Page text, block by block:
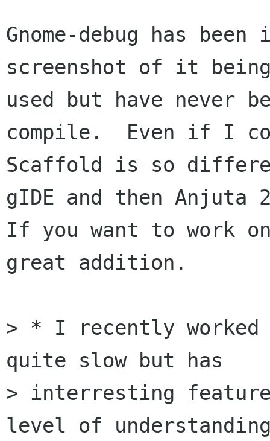
Gnome-debug has
screenshot of it
used but have never
compile.  Even if I
Scaffold is so
gIDE and then
If you want to work
great addition.
> * I recently
quite slow but has
> interresting
level of